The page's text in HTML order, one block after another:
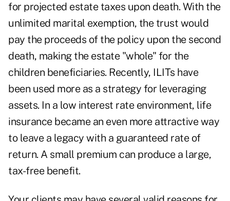
for projected estate taxes upon death. With the
unlimited marital exemption, the trust would
pay the proceeds of the policy upon the second
death, making the estate "whole" for the
children beneficiaries. Recently, ILITs have
been used more as a strategy for leveraging
assets. In a low interest rate environment, life
insurance became an even more attractive way
to leave a legacy with a guaranteed rate of
return. A small premium can produce a large,
tax-free benefit.